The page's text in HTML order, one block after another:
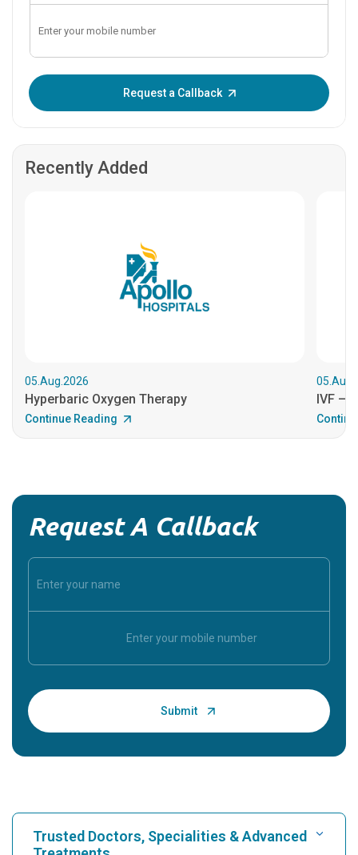
Request a Callback
Recently Added
05.Aug.2026
Hyperbaric Oxygen Therapy
Continue Reading
IVF –
Request A Callback
Trusted Doctors, Specialities & Advanced